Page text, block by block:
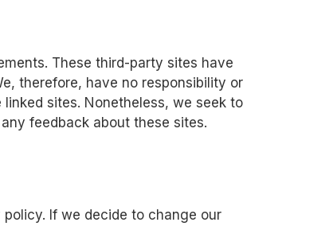
These third-party sites have
therefore, have no responsibility or
sites. Nonetheless, we seek to
feedback about these sites.
If we decide to change our